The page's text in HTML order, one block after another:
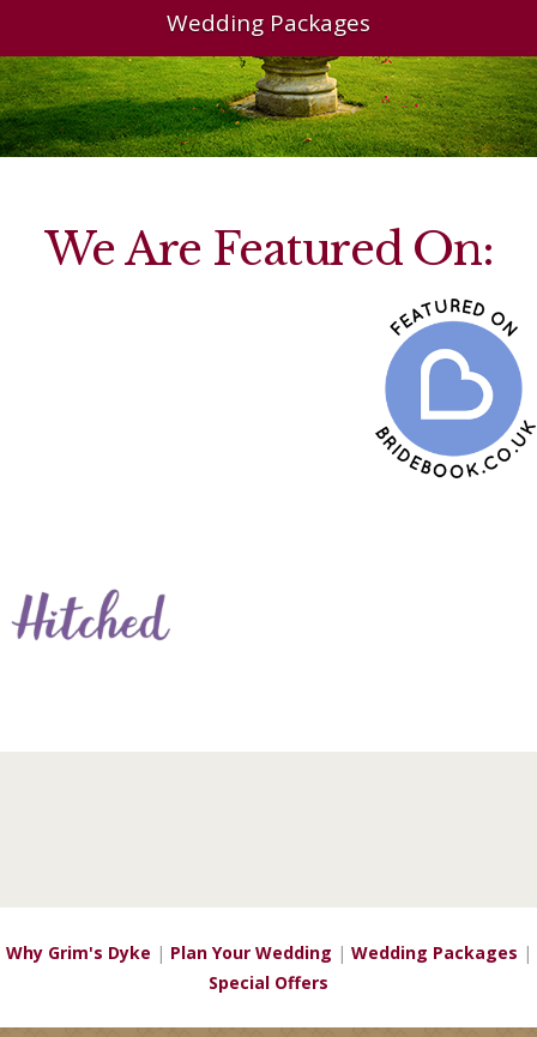
Wedding Packages
We Are Featured On:
Why Grim's Dyke | Plan Your Wedding | Wedding Packages |
Special Offers